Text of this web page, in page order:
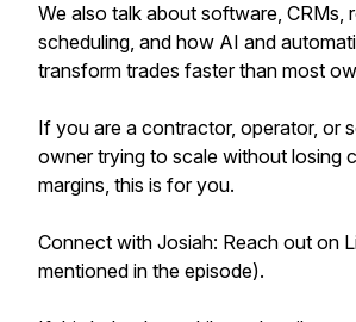
We also talk about software, CRMs,
scheduling, and how AI and
transform trades faster than most
If you are a contractor, operator, or
owner trying to scale without losing
margins, this is for you.
Connect with Josiah: Reach out on
mentioned in the episode).